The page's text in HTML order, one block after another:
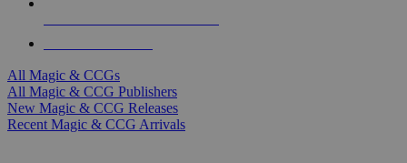
All Magic & CCGs
All Magic & CCG Publishers
New Magic & CCG Releases
Recent Magic & CCG Arrivals